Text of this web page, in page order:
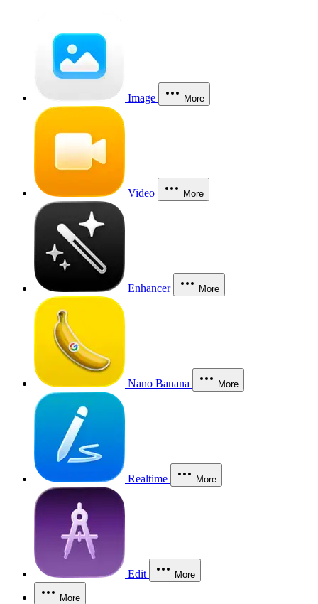
Image More
Video More
Enhancer More
Nano Banana More
Realtime More
Edit More
More